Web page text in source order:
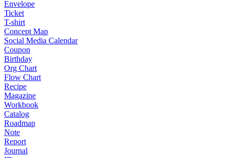
Envelope
Ticket
T-shirt
Concept Map
Social Media Calendar
Coupon
Birthday
Org Chart
Flow Chart
Recipe
Magazine
Workbook
Catalog
Roadmap
Note
Report
Journal